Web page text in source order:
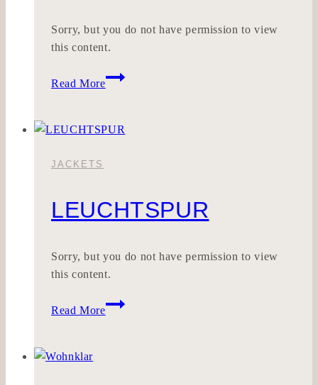
Sorry, but you do not have permission to view
this content.
Read More
Stoffwert
JACKETS
LEUCHTSPUR
Sorry, but you do not have permission to view
this content.
Read More
LEUCHTSPUR